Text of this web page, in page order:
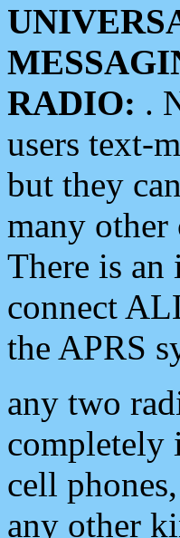
RADIO: .
users text-
but they
many other
There is
connect
the APRS
any two
completely
cell
any other